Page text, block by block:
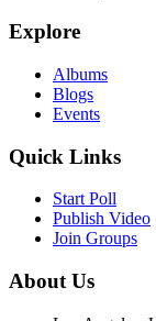
Explore
Albums
Blogs
Events
Quick Links
Start Poll
Publish Video
Join Groups
About Us